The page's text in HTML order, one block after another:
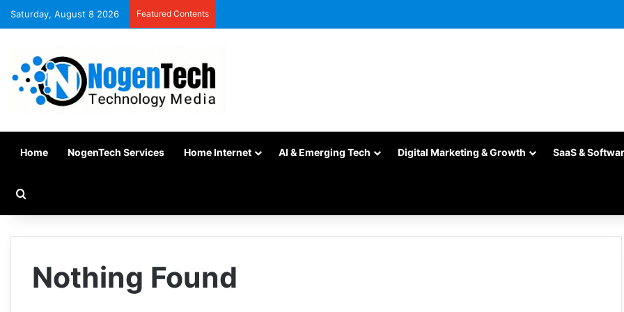
Saturday, August 8 2026 Featured Contents
Home NogenTech Services Home Internet AI & Emerging Tech Digital Marketing & Growth SaaS &
Nothing Found